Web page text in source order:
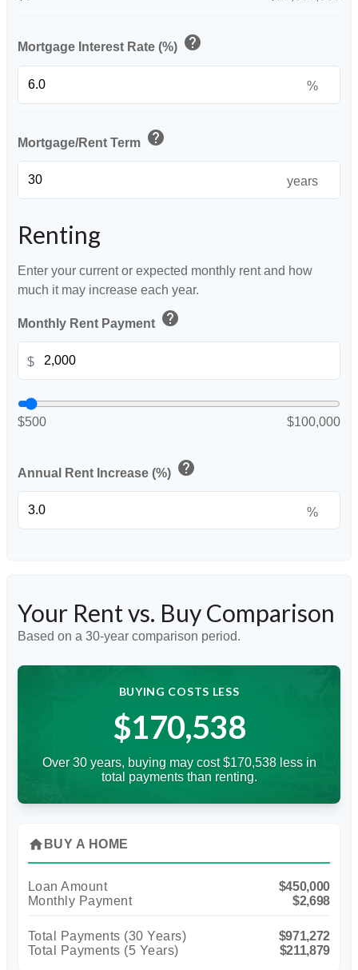
Mortgage Interest Rate (%) help
%
Mortgage/Rent Term help
years
Renting
Enter your current or expected monthly rent and how
much it may increase each year.
Monthly Rent Payment help
$
$500 $100,000
Annual Rent Increase (%) help
%
Your Rent vs. Buy Comparison
Based on a 30-year comparison period.
BUYING COSTS LESS
$170,538
Over 30 years, buying may cost $170,538 less in
total payments than renting.
home BUY A HOME
Loan Amount
$450,000
Monthly Payment
$2,698
Total Payments (30 Years)
$971,272
Total Payments (5 Years)
$211,879